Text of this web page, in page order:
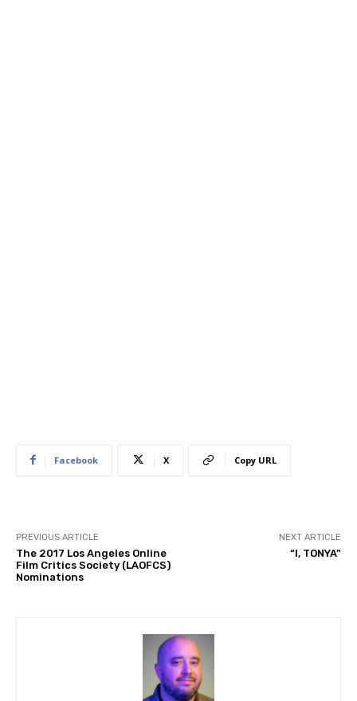
Facebook X Copy URL
PREVIOUS ARTICLE
The 2017 Los Angeles Online
Film Critics Society (LAOFCS)
Nominations
NEXT ARTICLE
“I, TONYA”